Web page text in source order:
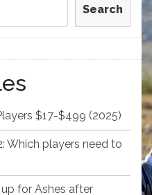
Search
$17-$499 (2025)
Which players need to
for Ashes after